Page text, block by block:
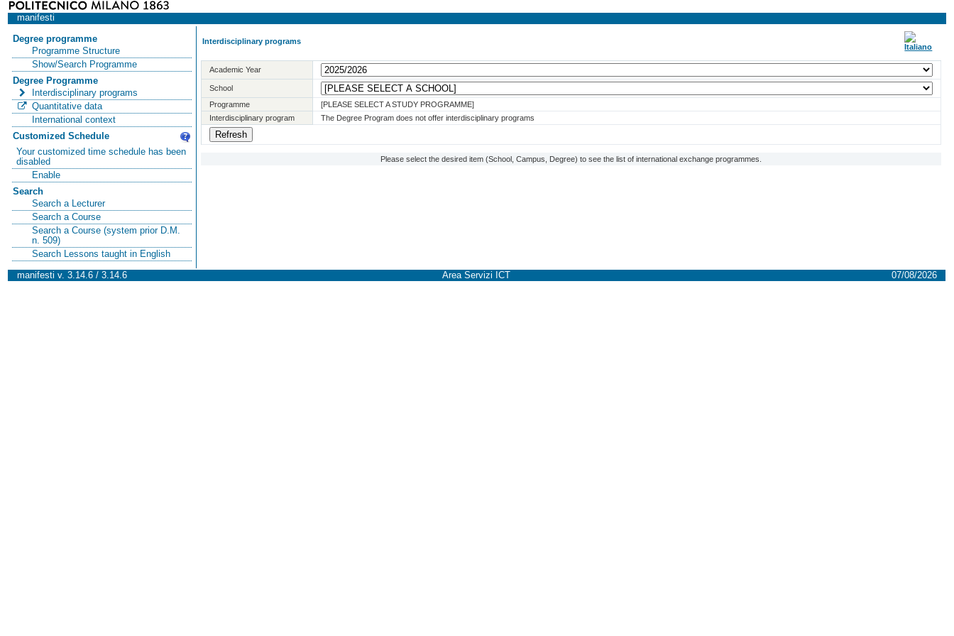
manifesti
Degree programme
Programme Structure
Show/Search Programme
Degree Programme
Interdisciplinary programs
Quantitative data
International context
Customized Schedule
Your customized time schedule has been
disabled
Enable
Search
Search a Lecturer
Search a Course
Search a Course (system prior D.M.
n. 509)
Search Lessons taught in English
Interdisciplinary programs
Academic Year
School
Programme
[PLEASE SELECT A STUDY PROGRAMME]
Interdisciplinary program
The Degree Program does not offer interdisciplinary programs
Please select the desired item (School, Campus, Degree) to see the list of international exchange programmes.
manifesti v. 3.14.6 / 3.14.6 Area Servizi ICT 07/08/2026